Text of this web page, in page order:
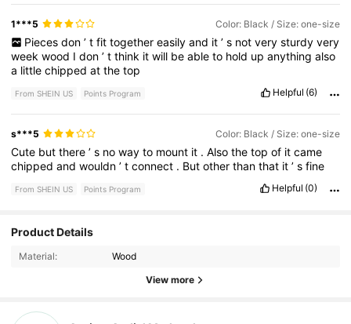
1***5 Color: Black / Size: one-size
Pieces don ’ t fit together easily and it ’ s not very sturdy very
weekwood Idon’tthink itwill beableto hold upanythingalso
a littlechippedatthetop
From SHEIN US Points Program Helpful (6)
s***5 Color: Black / Size: one-size
Cute butthere’s nowayto mount it .Alsothetopof itcame
chippedandwouldn’tconnect . Butotherthanthat it’sfine
From SHEIN US Points Program Helpful (0)
Product Details
Material: Wood
View more
3.80